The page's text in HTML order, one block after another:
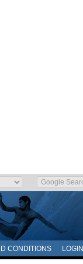
CONDITIONS LOGIN